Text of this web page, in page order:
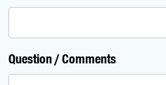
Question / Comments